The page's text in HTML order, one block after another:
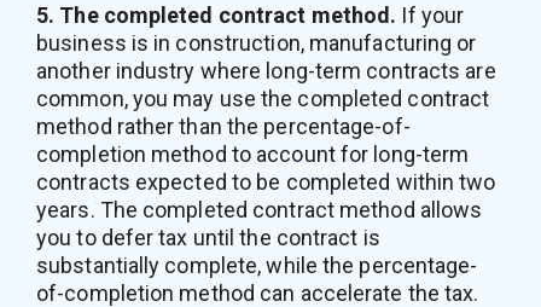
5. The completed contract method. If your
business is in construction, manufacturing or
another industry where long-term contracts are
common, you may use the completed contract
method rather than the percentage-of-
completion method to account for long-term
contracts expected to be completed within two
years. The completed contract method allows
you to defer tax until the contract is
substantially complete, while the percentage-
of-completion method can accelerate the tax.